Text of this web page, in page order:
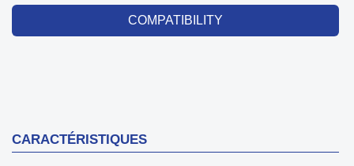
COMPATIBILITY
CARACTÉRISTIQUES